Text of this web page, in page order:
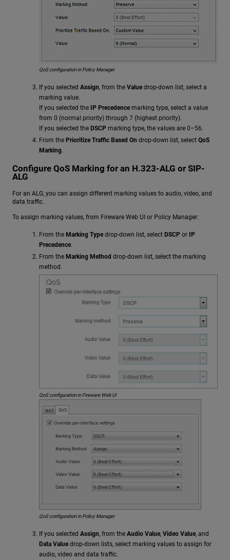
QoS configuration in Policy Manager
If you selected Assign, from the Value drop-down list, select a
marking value.
If you selected the
IP Precedence marking type, select a value
from 0 (normal priority) through 7 (highest priority).
If you selected the DSCP marking type, the values are 0–56.
From the Prioritize Traffic Based On drop-down list, select QoS
Marking.
Configure QoS Marking for an H.323-ALG or SIP-
ALG
For an ALG, you can assign different marking values to audio, video, and
data traffic.
To assign marking values, from Fireware Web UI or Policy Manager:
From the Marking Type drop-down list, select DSCP or IP
Precedence.
From the Marking Method drop-down list, select the marking
method.
QoS configuration in Fireware Web UI
QoS configuration in Policy Manager
If you selected Assign, from the Audio Value, Video Value, and
Data Value drop-down lists, select marking values to assign for
audio, video and data traffic.